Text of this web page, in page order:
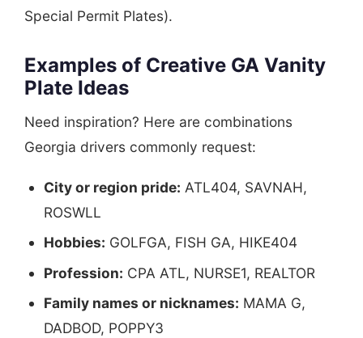
Special Permit Plates).
Examples of Creative GA Vanity
Plate Ideas
Need inspiration? Here are combinations
Georgia drivers commonly request:
City or region pride: ATL404, SAVNAH,
ROSWLL
Hobbies: GOLFGA, FISH GA, HIKE404
Profession: CPA ATL, NURSE1, REALTOR
Family names or nicknames: MAMA G,
DADBOD, POPPY3